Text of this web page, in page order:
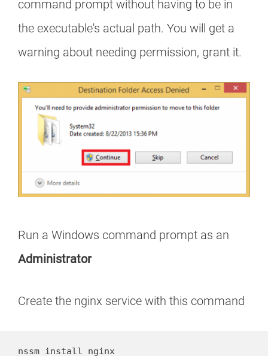
command prompt without having to be in
the executable's actual path. You will get a
warning about needing permission, grant it.
Run a Windows command prompt as an
Administrator
Create the nginx service with this command
nssm install nginx